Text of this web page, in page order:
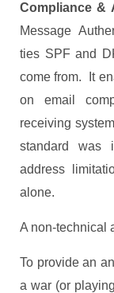
Compliance &
Message
ties SPF and
come from. It
on email
receiving
standard was
address
alone.
A non-technical
To provide an
a war (or